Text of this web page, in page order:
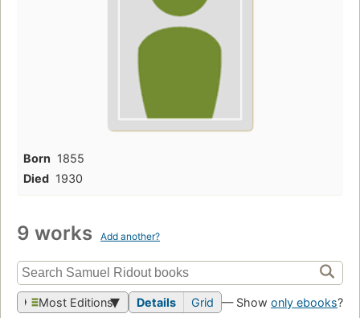
Born 1855
Died 1930
9 works Add another?
Most Editions Details Grid — Show only ebooks?